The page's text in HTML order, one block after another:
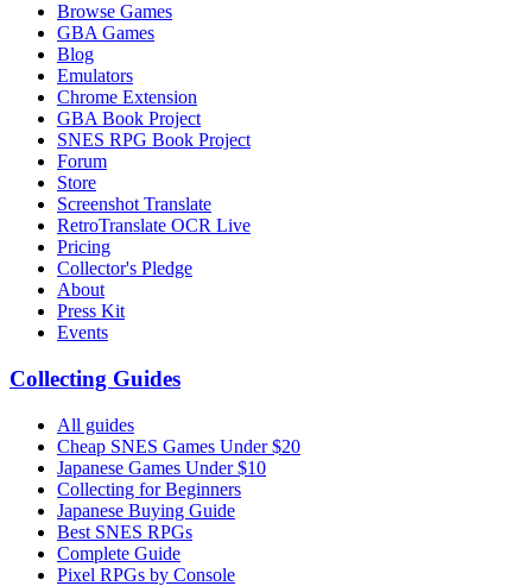
Browse Games
GBA Games
Blog
Emulators
Chrome Extension
GBA Book Project
SNES RPG Book Project
Forum
Store
Screenshot Translate
RetroTranslate OCR Live
Pricing
Collector's Pledge
About
Press Kit
Events
Collecting Guides
All guides
Cheap SNES Games Under $20
Japanese Games Under $10
Collecting for Beginners
Japanese Buying Guide
Best SNES RPGs
Complete Guide
Pixel RPGs by Console